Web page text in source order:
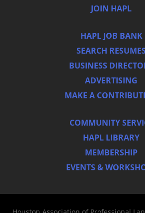
JOIN HAPL
HAPL JOB BANK
SEARCH
BUSINESS
ADVERTISING
MAKE A
COMMUNITY
HAPL LIBRARY
MEMBERSHIP
EVENTS &